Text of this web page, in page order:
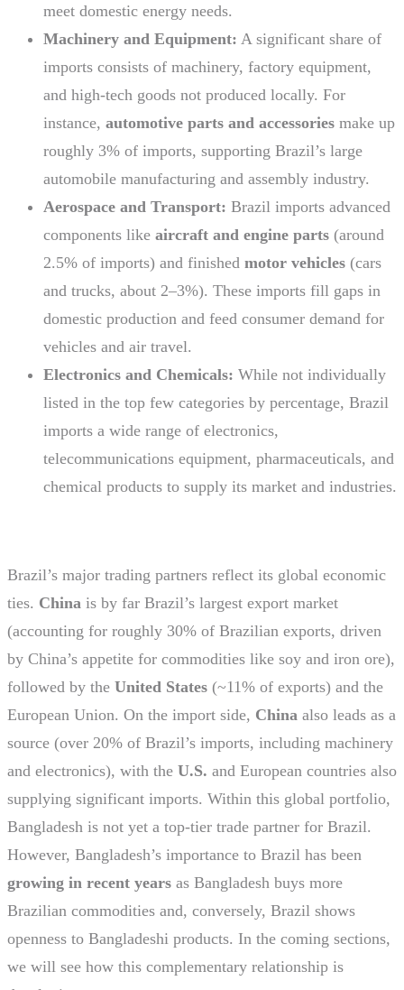
meet domestic energy needs.
Machinery and Equipment: A significant share of
imports consists of machinery, factory equipment,
and high-tech goods not produced locally. For
instance, automotive parts and accessories make up
roughly 3% of imports, supporting Brazil’s large
automobile manufacturing and assembly industry.
Aerospace and Transport: Brazil imports advanced
components like aircraft and engine parts (around
2.5% of imports) and finished motor vehicles (cars
and trucks, about 2–3%). These imports fill gaps in
domestic production and feed consumer demand for
vehicles and air travel.
Electronics and Chemicals: While not individually
listed in the top few categories by percentage, Brazil
imports a wide range of electronics,
telecommunications equipment, pharmaceuticals, and
chemical products to supply its market and industries.
Brazil’s major trading partners reflect its global economic
ties. China is by far Brazil’s largest export market
(accounting for roughly 30% of Brazilian exports, driven
by China’s appetite for commodities like soy and iron ore),
followed by the United States (~11% of exports) and the
European Union. On the import side, China also leads as a
source (over 20% of Brazil’s imports, including machinery
and electronics), with the U.S. and European countries also
supplying significant imports. Within this global portfolio,
Bangladesh is not yet a top-tier trade partner for Brazil.
However, Bangladesh’s importance to Brazil has been
growing in recent years as Bangladesh buys more
Brazilian commodities and, conversely, Brazil shows
openness to Bangladeshi products. In the coming sections,
we will see how this complementary relationship is